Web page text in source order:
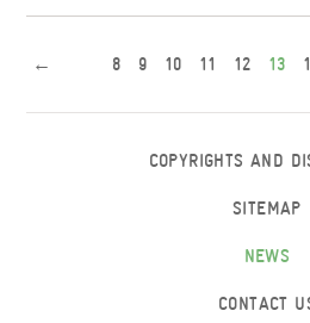
← 8 9 10 11 12 13
COPYRIGHTS AND
SITEMAP
NEWS
CONTACT